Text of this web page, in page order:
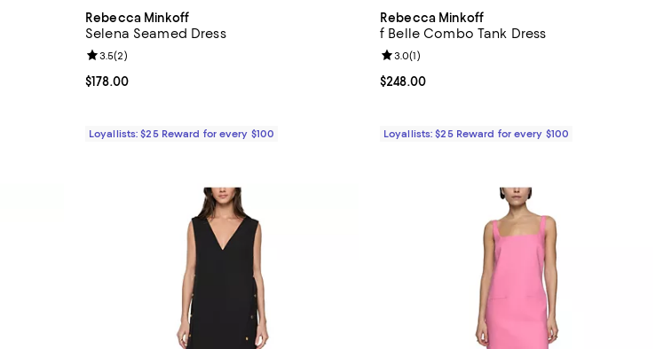
Rebecca Minkoff
Selena Seamed Dress
Current price $178.00; ;
$178.00
Review rating: 3.5 out of 5; 2 reviews;
3.5(2)
Loyallists: $25 Reward for every $100
Rebecca Minkoff
f Belle Combo Tank Dress
Current price $248.00; ;
$248.00
Review rating: 3.0 out of 5; 1 reviews;
3.0(1)
Loyallists: $25 Reward for every $100